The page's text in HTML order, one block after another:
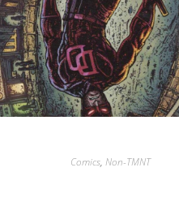
Comics, Non-TMNT